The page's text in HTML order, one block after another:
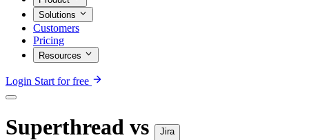
Solutions
Customers
Pricing
Resources
Login Start for free
Superthread vs Jira